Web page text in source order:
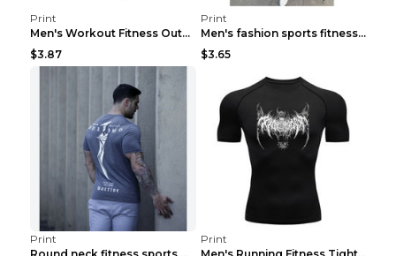
Print
Men's Workout Fitness Outdoor Sports Tights 3 Styl...
$3.87
Print
Men's fashion sports fitness short sleeve Army Gre...
$3.65
Print
Print